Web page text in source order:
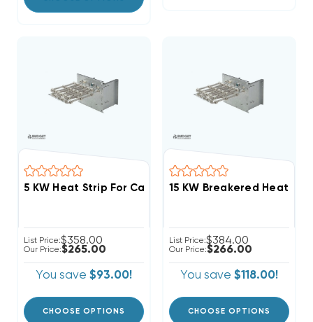
List Price:$358.00
Our Price:$265.00
You save $93.00!
CHOOSE OPTIONS
List Price:$384.00
Our Price:$266.00
You save $118.00!
CHOOSE OPTIONS